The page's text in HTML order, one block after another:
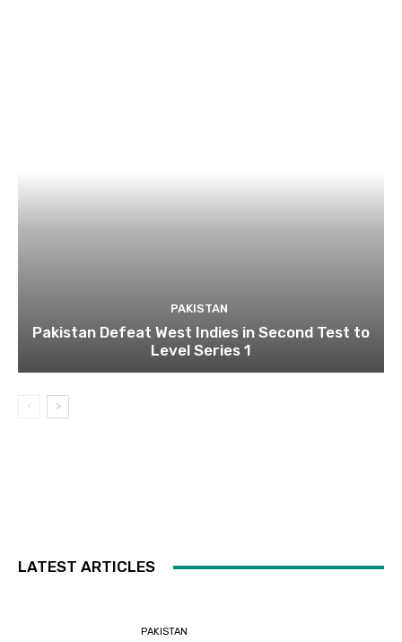
PAKISTAN
Pakistan Defeat West Indies in Second Test to
Level Series 1
LATEST ARTICLES
PAKISTAN